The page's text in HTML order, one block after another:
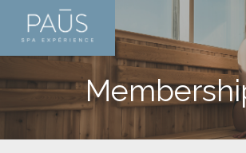
PAŪS EXPERIENCE
Installations
+
SERVICES AND RATES +
PACKAGES +
SAGUENAY